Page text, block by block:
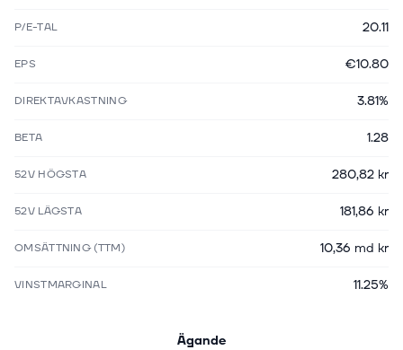
P/E-TAL 20.11
EPS €10.80
DIREKTAVKASTNING 3.81%
BETA 1.28
52V HÖGSTA 280,82 kr
52V LÄGSTA 181,86 kr
OMSÄTTNING (TTM) 10,36 md kr
VINSTMARGINAL 11.25%
Ägande